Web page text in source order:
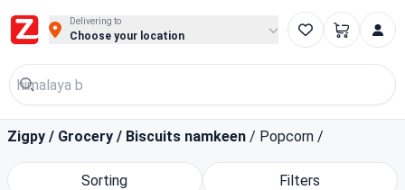
Delivering to
Choose your location
Zigpy / Grocery / Biscuits namkeen / Popcorn /
Sorting Filters
Buy Groceries, Fruits & Essentials Online | Fast at Zigpy